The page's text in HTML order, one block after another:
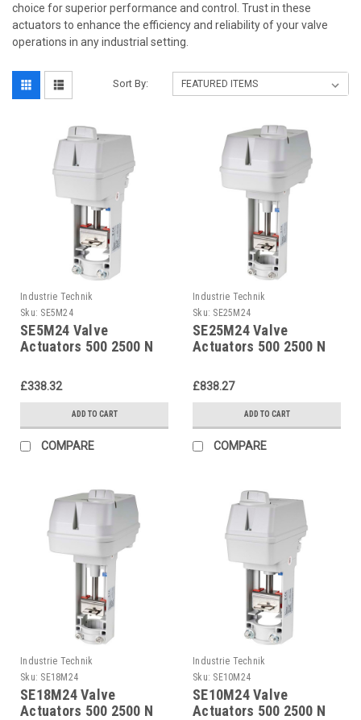
choice for superior performance and control. Trust in these
actuators to enhance the efficiency and reliability of your valve
operations in any industrial setting.
Sort By:
Industrie Technik
Sku: SE5M24
SE5M24 Valve
Actuators 500 2500 N
And 02...10 V Dc
Control P12266
£338.32
ADD TO CART
COMPARE
Industrie Technik
Sku: SE25M24
SE25M24 Valve
Actuators 500 2500 N
And 02...10 V Dc
Control P12266
£838.27
ADD TO CART
COMPARE
Industrie Technik
Sku: SE18M24
SE18M24 Valve
Actuators 500 2500 N
Industrie Technik
Sku: SE10M24
SE10M24 Valve
Actuators 500 2500 N